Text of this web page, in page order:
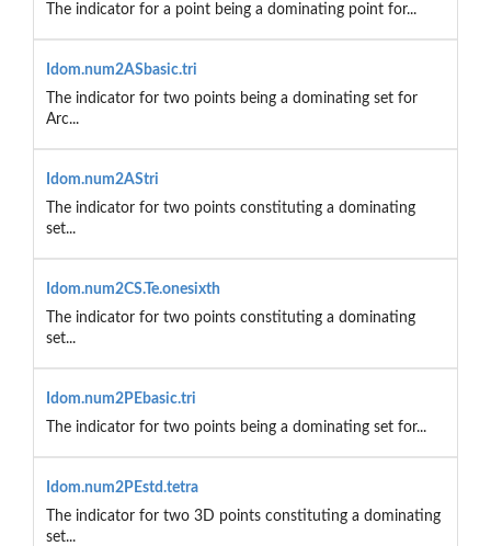
The indicator for a point being a dominating point for...
Idom.num2ASbasic.tri
The indicator for two points being a dominating set for
Arc...
Idom.num2AStri
The indicator for two points constituting a dominating
set...
Idom.num2CS.Te.onesixth
The indicator for two points constituting a dominating
set...
Idom.num2PEbasic.tri
The indicator for two points being a dominating set for...
Idom.num2PEstd.tetra
The indicator for two 3D points constituting a dominating
set...